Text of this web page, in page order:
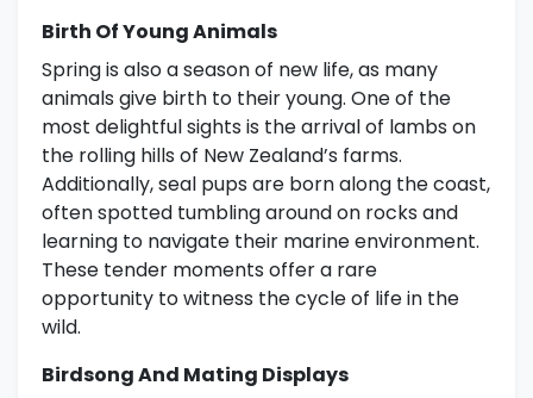
Birth Of Young Animals
Spring is also a season of new life, as many
animals give birth to their young. One of the
most delightful sights is the arrival of lambs on
the rolling hills of New Zealand’s farms.
Additionally, seal pups are born along the coast,
often spotted tumbling around on rocks and
learning to navigate their marine environment.
These tender moments offer a rare
opportunity to witness the cycle of life in the
wild.
Birdsong And Mating Displays